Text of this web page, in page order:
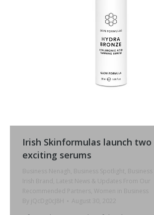
Irish Skinformulas launch two
exciting serums
Business Nenagh , Business Spotlight, Business
Irish Brand , Latest News & Updates From Our
Recommended Partners , Women in Business
By
jQcDg0cJ8H August 30, 2022